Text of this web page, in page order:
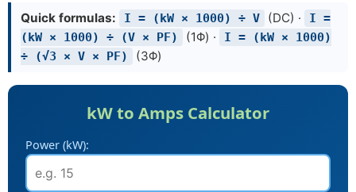
Quick formulas: I = (kW × 1000) ÷ V (DC) ·
I =
(kW × 1000) ÷ (V × PF)
(1Φ) ·
I = (kW × 1000)
÷ (√3 × V × PF)
(3Φ)
kW to Amps Calculator
Power (kW):